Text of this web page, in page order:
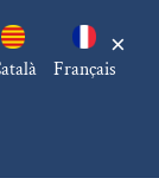
Français
×